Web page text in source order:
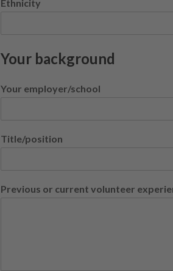
Ethnicity
Your background
Your employer/school
Title/position
Previous or current volunteer